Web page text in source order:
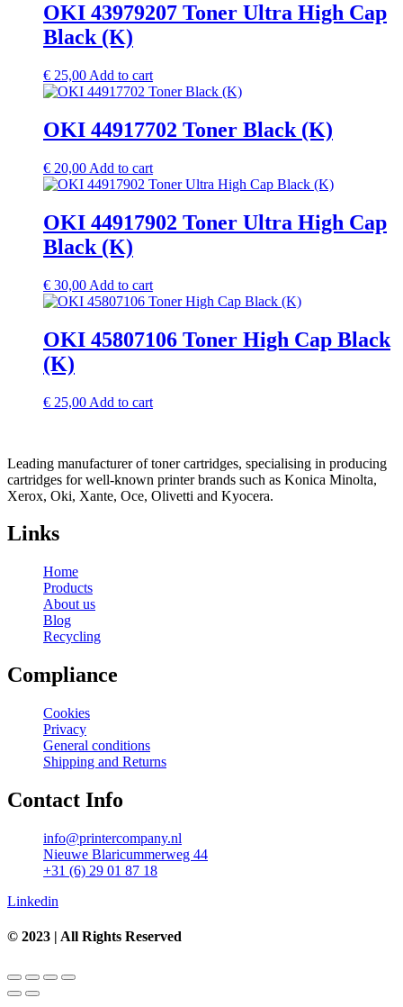
OKI 43979207 Toner Ultra High Cap
Black (K)
€ 25,00 Add to cart
OKI 44917702 Toner Black (K)
€ 20,00 Add to cart
OKI 44917902 Toner Ultra High Cap
Black (K)
€ 30,00 Add to cart
OKI 45807106 Toner High Cap Black
(K)
€ 25,00 Add to cart
Leading manufacturer of toner cartridges, specialising in producing
cartridges for well-known printer brands such as Konica Minolta,
Xerox, Oki, Xante, Oce, Olivetti and Kyocera.
Links
Home
Products
About us
Blog
Recycling
Compliance
Cookies
Privacy
General conditions
Shipping and Returns
Contact Info
info@printercompany.nl
Nieuwe Blaricummerweg 44
+31 (6) 29 01 87 18
Linkedin
© 2023 | All Rights Reserved